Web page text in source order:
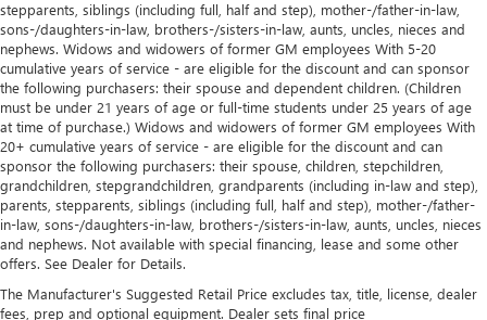
stepparents, siblings (including full, half and step), mother-/father-in-law,
sons-/daughters-in-law, brothers-/sisters-in-law, aunts, uncles, nieces and
nephews. Widows and widowers of former GM employees With 5-20
cumulative years of service - are eligible for the discount and can sponsor
the following purchasers: their spouse and dependent children. (Children
must be under 21 years of age or full-time students under 25 years of age
at time of purchase.) Widows and widowers of former GM employees With
20+ cumulative years of service - are eligible for the discount and can
sponsor the following purchasers: their spouse, children, stepchildren,
grandchildren, stepgrandchildren, grandparents (including in-law and step),
parents, stepparents, siblings (including full, half and step), mother-/father-
in-law, sons-/daughters-in-law, brothers-/sisters-in-law, aunts, uncles, nieces
and nephews. Not available with special financing, lease and some other
offers. See Dealer for Details.
The Manufacturer's Suggested Retail Price excludes tax, title, license, dealer
fees, prep and optional equipment. Dealer sets final price